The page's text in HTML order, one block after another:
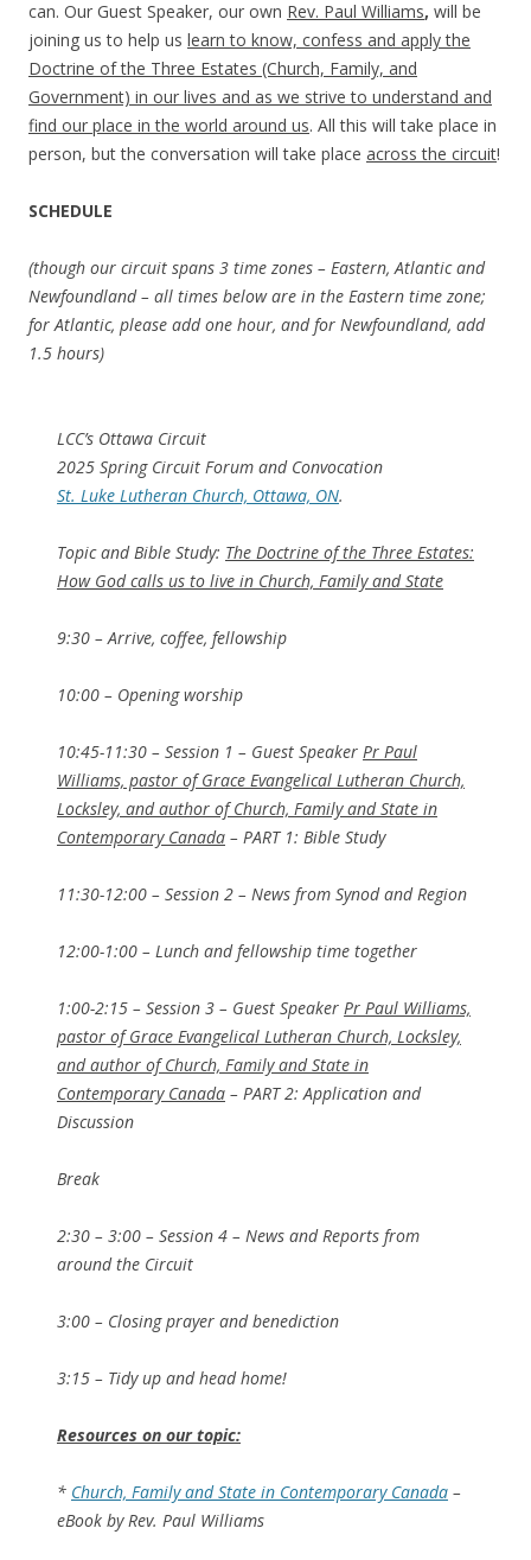
can. Our Guest Speaker, our own Rev. Paul Williams, will be
joining us to help us learn to know, confess and apply the
Doctrine of the Three Estates (Church, Family, and
Government) in our lives and as we strive to understand and
find our place in the world around us. All this will take place in
person, but the conversation will take place across the circuit!
SCHEDULE
(though our circuit spans 3 time zones – Eastern, Atlantic and
Newfoundland – all times below are in the Eastern time zone;
for Atlantic, please add one hour, and for Newfoundland, add
1.5 hours)
LCC’s Ottawa Circuit
2025 Spring Circuit Forum and Convocation
St. Luke Lutheran Church, Ottawa, ON.
Topic and Bible Study: The Doctrine of the Three Estates:
How God calls us to live in Church, Family and State
9:30 – Arrive, coffee, fellowship
10:00 – Opening worship
10:45-11:30 – Session 1 – Guest Speaker Pr Paul
Williams, pastor of Grace Evangelical Lutheran Church,
Locksley, and author of Church, Family and State in
Contemporary Canada – PART 1: Bible Study
11:30-12:00 – Session 2 – News from Synod and Region
12:00-1:00 – Lunch and fellowship time together
1:00-2:15 – Session 3 – Guest Speaker Pr Paul Williams,
pastor of Grace Evangelical Lutheran Church, Locksley,
and author of Church, Family and State in
Contemporary Canada – PART 2: Application and
Discussion
Break
2:30 – 3:00 – Session 4 – News and Reports from
around the Circuit
3:00 – Closing prayer and benediction
3:15 – Tidy up and head home!
Resources on our topic:
* Church, Family and State in Contemporary Canada –
eBook by Rev. Paul Williams